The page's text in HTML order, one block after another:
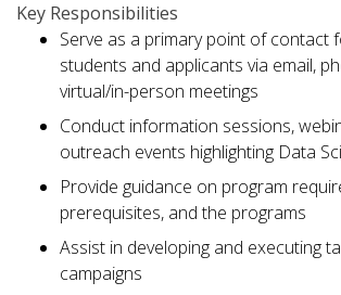
Key Responsibilities
Serve as a primary point of contact
students and applicants via email,
virtual/in-person meetings
Conduct information sessions,
outreach events highlighting Data
Provide guidance on program
prerequisites, and the programs
Assist in developing and executing
campaigns